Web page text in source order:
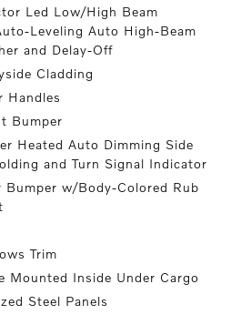
Led Low/High Beam
Leveling Auto High-Beam
and Delay-Off
Cladding
Handles
Bumper
Heated Auto Dimming Side
and Turn Signal Indicator
Bumper w/Body-Colored Rub
Trim
Mounted Inside Under Cargo
Steel Panels